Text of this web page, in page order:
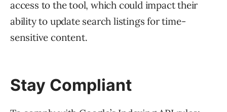
access to the tool, which could impact their
ability to update search listings for time-
sensitive content.
Stay Compliant